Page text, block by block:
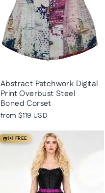
Abstract Patchwork Digital
Print Overbust Steel
Boned Corset
from $119 USD
1+1 FREE